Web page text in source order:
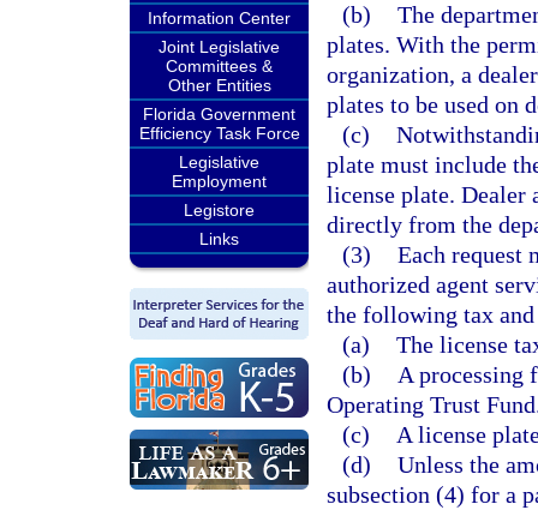
Information Center
Joint Legislative
Committees &
Other Entities
Florida Government
Efficiency Task Force
Legislative
Employment
Legistore
Links
(b) The
plates. With the
organization, a
plates to be used on
(c)
plate must include
license plate. Dealer
directly from the
(3) Each request
authorized agent
the following tax and
(a) The license
(b)
A processing
Operating Trust
(c)
A license
(d) Unless the
subsection (4) for a